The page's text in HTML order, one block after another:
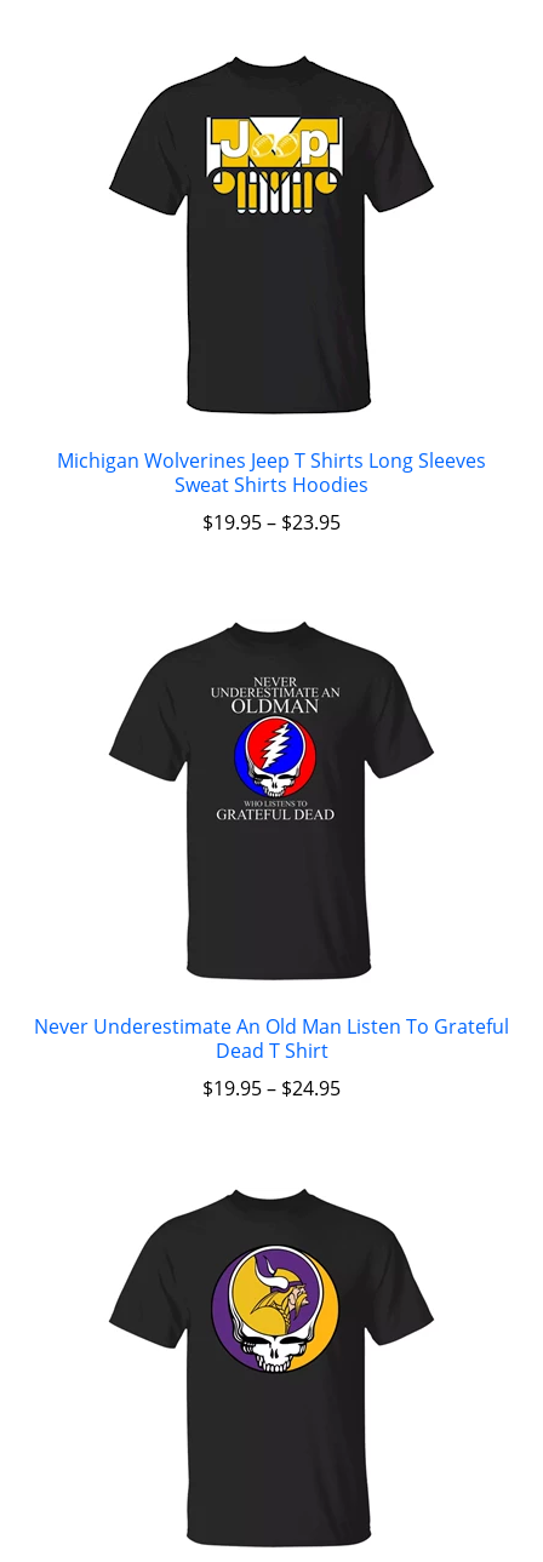
Michigan Wolverines Jeep T Shirts Long Sleeves
Sweat Shirts Hoodies
$19.95– $23.95
Never Underestimate An Old Man Listen To Grateful
Dead T Shirt
$19.95– $24.95